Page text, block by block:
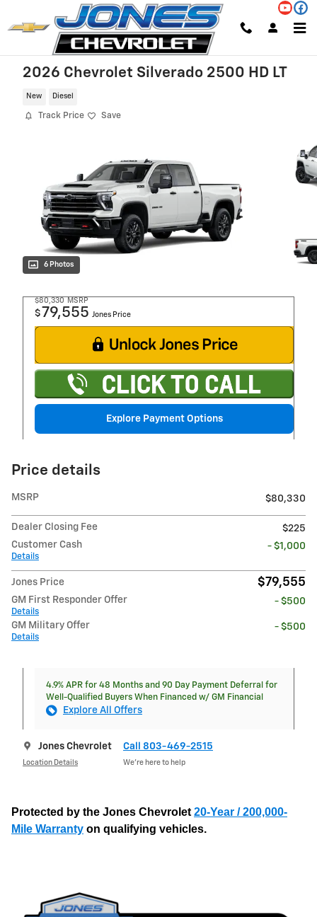
Skip to main content
2026 Chevrolet Silverado 2500 HD LT
New Diesel
Track Price Save
6 Photos
$80,330 MSRP
$ 79,555 Jones Price
Explore Payment Options
Price details
MSRP $80,330
Dealer Closing Fee
$225
Customer Cash
Details
- $1,000
Jones Price $79,555
GM First Responder Offer
Details
- $500
GM Military Offer
Details
- $500
4.9% APR for 48 Months and 90 Day Payment Deferral for
Well-Qualified Buyers When Financed w/ GM Financial
Explore All Offers
Jones Chevrolet
Location Details
Call 803-469-2515
We’re here to help
Protected by the Jones Chevrolet 20-Year / 200,000-
Mile Warranty on qualifying vehicles.